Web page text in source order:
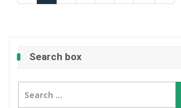
Search box
for: